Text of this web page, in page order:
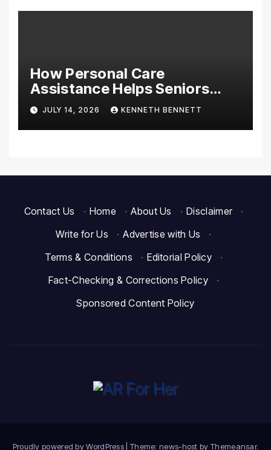
How Personal Care
Assistance Helps Seniors
Maintain Comfort and
Independence at Home
JULY 14, 2026 KENNETH BENNETT
Contact Us · Home · About Us · Disclaimer
·
Write for Us
· Advertise with Us
·
Terms & Conditions
· Editorial Policy
·
Fact-Checking & Corrections Policy
·
Sponsored Content Policy
Proudly powered by WordPress Theme: news-host by Themeansar.